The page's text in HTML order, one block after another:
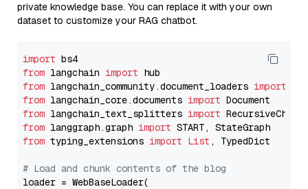
private knowledge base. You can replace it with your own
dataset to customize your RAG chatbot.
import
from langchain import
from langchain_community.document_loaders import
from langchain_core.documents import
from langchain_text_splitters import
from langgraph.graph import
from typing_extensions import List , TypedDict
# Load and chunk contents of the blog
loader = WebBaseLoader(